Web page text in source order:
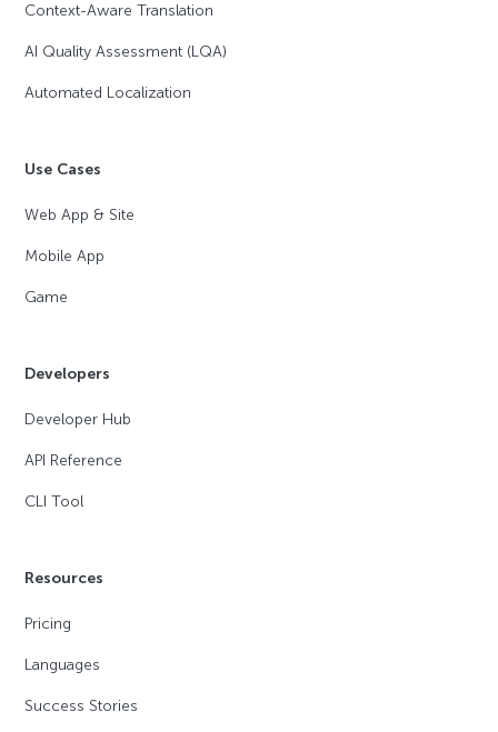
Context-Aware Translation
AI Quality Assessment (LQA)
Automated Localization
Use Cases
Web App & Site
Mobile App
Game
Developers
Developer Hub
API Reference
CLI Tool
Resources
Pricing
Languages
Success Stories